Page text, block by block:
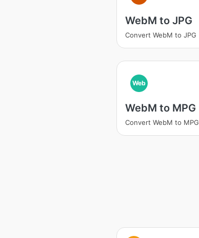
WebM to JPG
Convert WebM to JPG
Web
WebM to MPG
Convert WebM to MPG